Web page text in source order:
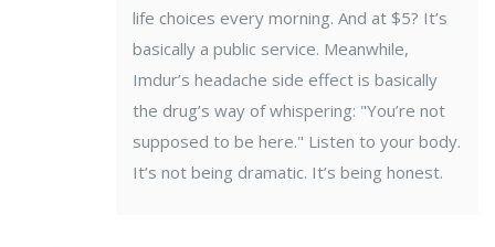
life choices every morning. And at $5? It’s
basically a public service. Meanwhile,
Imdur’s headache side effect is basically
the drug’s way of whispering: "You’re not
supposed to be here." Listen to your body.
It’s not being dramatic. It’s being honest.